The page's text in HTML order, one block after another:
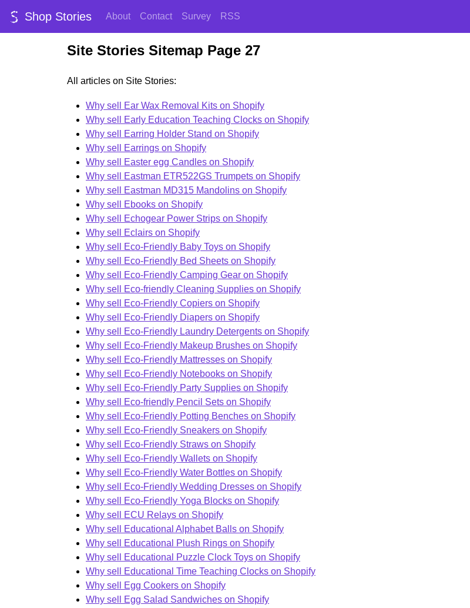
Shop Stories About Contact Survey RSS
Site Stories Sitemap Page 27
All articles on Site Stories:
Why sell Ear Wax Removal Kits on Shopify
Why sell Early Education Teaching Clocks on Shopify
Why sell Earring Holder Stand on Shopify
Why sell Earrings on Shopify
Why sell Easter egg Candles on Shopify
Why sell Eastman ETR522GS Trumpets on Shopify
Why sell Eastman MD315 Mandolins on Shopify
Why sell Ebooks on Shopify
Why sell Echogear Power Strips on Shopify
Why sell Eclairs on Shopify
Why sell Eco-Friendly Baby Toys on Shopify
Why sell Eco-Friendly Bed Sheets on Shopify
Why sell Eco-Friendly Camping Gear on Shopify
Why sell Eco-friendly Cleaning Supplies on Shopify
Why sell Eco-Friendly Copiers on Shopify
Why sell Eco-Friendly Diapers on Shopify
Why sell Eco-Friendly Laundry Detergents on Shopify
Why sell Eco-Friendly Makeup Brushes on Shopify
Why sell Eco-Friendly Mattresses on Shopify
Why sell Eco-Friendly Notebooks on Shopify
Why sell Eco-Friendly Party Supplies on Shopify
Why sell Eco-friendly Pencil Sets on Shopify
Why sell Eco-Friendly Potting Benches on Shopify
Why sell Eco-Friendly Sneakers on Shopify
Why sell Eco-Friendly Straws on Shopify
Why sell Eco-Friendly Wallets on Shopify
Why sell Eco-Friendly Water Bottles on Shopify
Why sell Eco-Friendly Wedding Dresses on Shopify
Why sell Eco-Friendly Yoga Blocks on Shopify
Why sell ECU Relays on Shopify
Why sell Educational Alphabet Balls on Shopify
Why sell Educational Plush Rings on Shopify
Why sell Educational Puzzle Clock Toys on Shopify
Why sell Educational Time Teaching Clocks on Shopify
Why sell Egg Cookers on Shopify
Why sell Egg Salad Sandwiches on Shopify